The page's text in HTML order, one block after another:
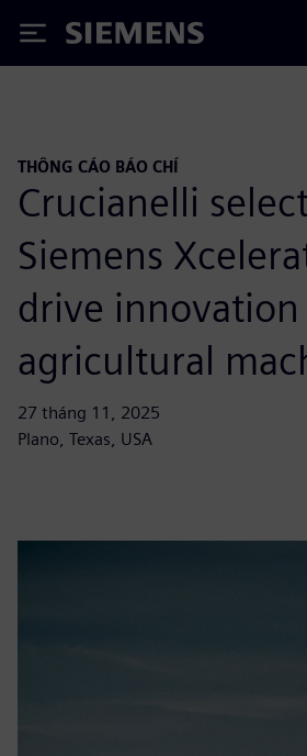
Siemens
THÔNG CÁO BÁO CHÍ
Crucianelli
Siemens
drive innovation
agricultural
27 tháng 11, 2025
Plano, Texas, USA